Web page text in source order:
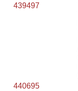
439497
440695